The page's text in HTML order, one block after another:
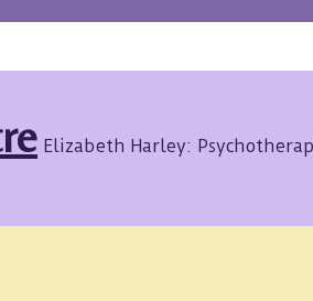
Elizabeth Harley: